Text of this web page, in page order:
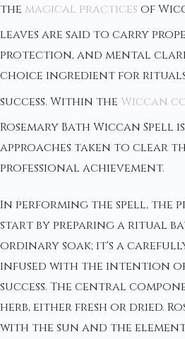
the magical practices of
leaves are said to carry
protection, and mental
choice ingredient for rituals
success. Within the Wiccan
Rosemary Bath Wiccan
approaches taken to clear
professional achievement.
In performing the spell,
start by preparing a ritual
ordinary soak; it's a
infused with the intention
success. The central
herb, either fresh or dried.
with the sun and the